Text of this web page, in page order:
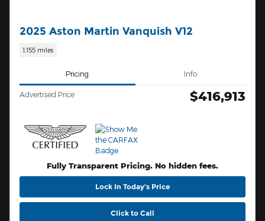
2025 Aston Martin Vanquish V12
1,155 miles
Pricing Info
Advertised Price $416,913
Fully Transparent Pricing. No hidden fees.
Lock In Today’s Price
Click to Call